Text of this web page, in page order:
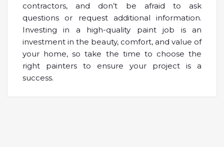
contractors, and don’t be afraid to ask
questions or request additional information.
Investing in a high-quality paint job is an
investment in the beauty, comfort, and value of
your home, so take the time to choose the
right painters to ensure your project is a
success.